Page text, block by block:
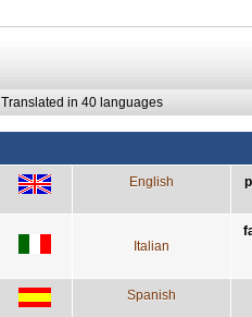
Translated in 40 languages
English
Italian
Spanish